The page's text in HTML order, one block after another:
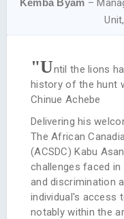
Kemba Byam –
"Until the lions
history of the hunt
Chinue Achebe
Delivering his
The African
(ACSDC) Kabu
challenges faced
and discrimination
individual's access
notably within the